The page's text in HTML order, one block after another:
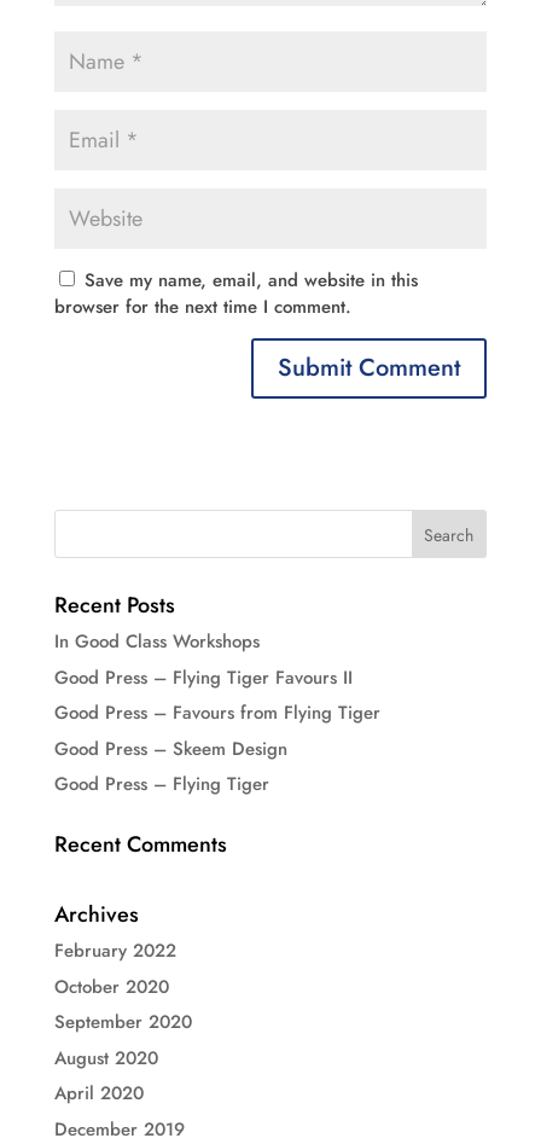
Save my name, email, and website in this
browser for the next time I comment.
Recent Posts
In Good Class Workshops
Good Press – Flying Tiger Favours II
Good Press – Favours from Flying Tiger
Good Press – Skeem Design
Good Press – Flying Tiger
Recent Comments
Archives
February 2022
October 2020
September 2020
August 2020
April 2020
December 2019